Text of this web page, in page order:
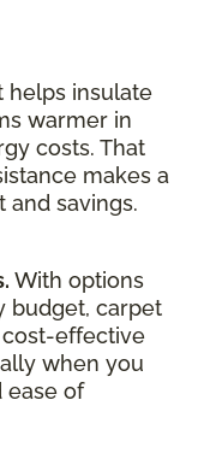
helps insulate
warmer in
costs. That
makes a
savings.
With options
budget, carpet
effective
when you
ease of